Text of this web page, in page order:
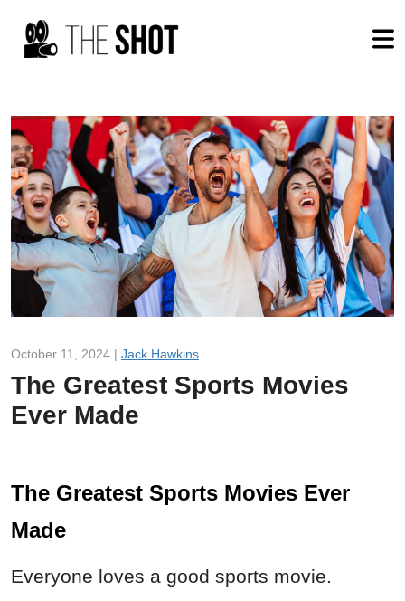
October 11, 2024 | Jack Hawkins
The Greatest Sports Movies
Ever Made
The Greatest Sports Movies Ever
Made
Everyone loves a good sports movie.